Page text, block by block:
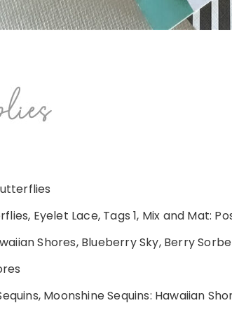
Eyelet Lace, Tags 1, Mix and Mat:
Shores, Blueberry Sky, Berry
Moonshine Sequins: Hawaiian